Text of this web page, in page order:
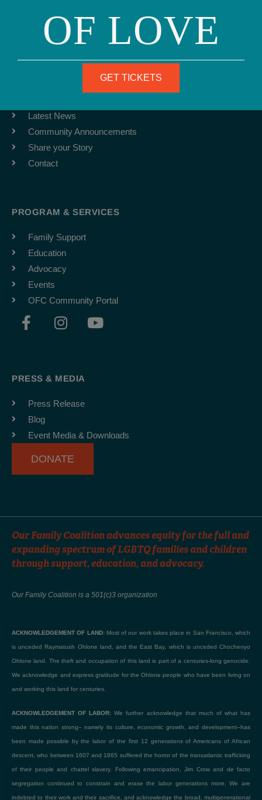
info@ourfamily.org
ABOUT
Latest News
Community Announcements
Share your Story
Contact
PROGRAM & SERVICES
Family Support
Education
Advocacy
Events
OFC Community Portal
F
a
b
o
k
-
f
I
n
a
r
m
Y
o
PRESS & MEDIA
Press Release
Blog
Event Media & Downloads
DONATE
Our Family Coalition advances equity for the full and
expanding spectrum of LGBTQ families and children
through support, education, and advocacy.
Our Family Coalition is a 501(c)3 organization
ACKNOWLEDGEMENT OF LAND:Most of our work takes place in San Francisco, which
is unceded Raymatush Ohlone land, and the East Bay, which is unceded Chochenyo
Ohlone land. The theft and occupation of this land is part of a centuries-long genocide.
We acknowledge and express gratitude for the Ohlone people who have been living on
and working this land for centuries.
ACKNOWLEDGEMENT OF LABOR: We further acknowledge that much of what has
made this nation strong– namely its culture, economic growth, and development–has
been made possible by the labor of the first 12 generations of Americans of African
descent, who between 1607 and 1865 suffered the horror of the transatlantic trafficking
of their people and chattel slavery. Following emancipation, Jim Crow and de facto
segregation continued to constrain and erase the labor generations more. We are
indebted to their work and their sacrifice, and acknowledge the broad, multigenerational
OF LOVE
GET TICKETS